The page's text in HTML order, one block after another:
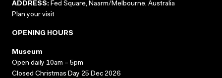
ADDRESS: Fed Square, Naarm/Melbourne, Australia
Plan your visit
OPENING HOURS
Museum
Open daily 10am – 5pm
Closed Christmas Day 25 Dec 2026